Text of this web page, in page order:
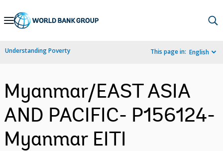
Skip
Navigation
Understanding Poverty This page in: English
Myanmar/EAST ASIA
AND PACIFIC- P156124-
Myanmar EITI